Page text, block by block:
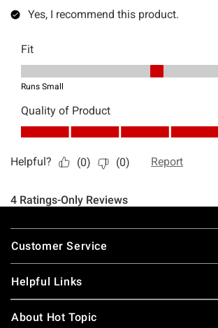
Footer
Customer Service
Helpful Links
About Hot Topic